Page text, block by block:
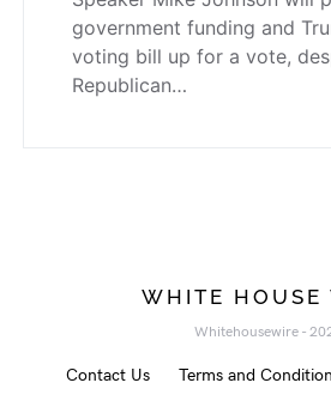
government funding and
voting bill up for a vote,
Republican…
WHITE HOUSE
Whitehousewire -
Contact Us Terms and